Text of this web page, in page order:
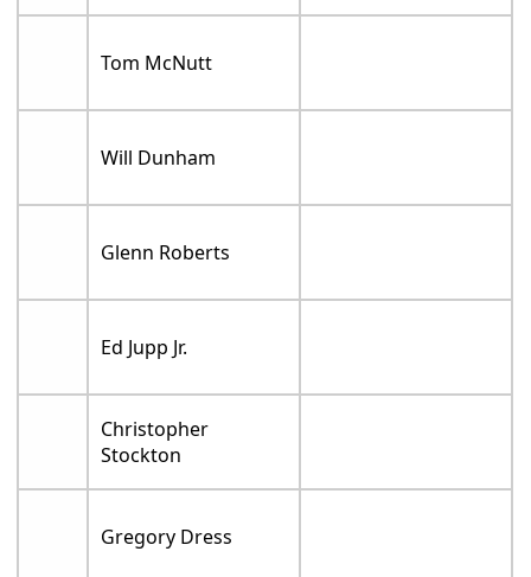
Tom McNutt
Will Dunham
Glenn Roberts
Ed Jupp Jr.
Christopher
Stockton
Gregory Dress